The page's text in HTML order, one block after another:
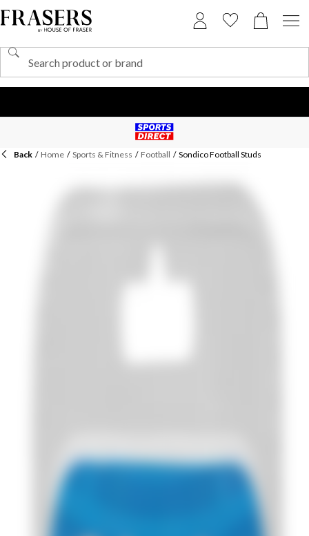
Back / Home / Sports & Fitness / Football / Sondico Football Studs